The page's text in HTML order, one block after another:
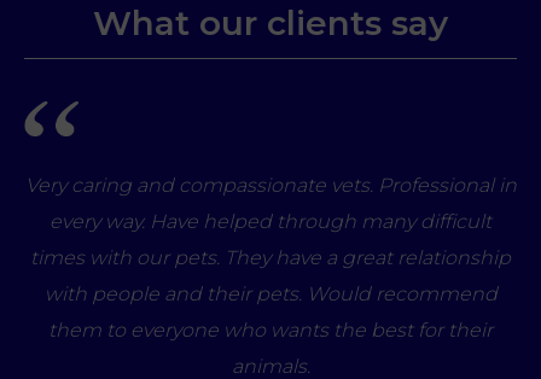
What our clients say
Very caring and compassionate vets. Professional in
every way. Have helped through many difficult
times with our pets. They have a great relationship
with people and their pets. Would recommend
them to everyone who wants the best for their
animals.